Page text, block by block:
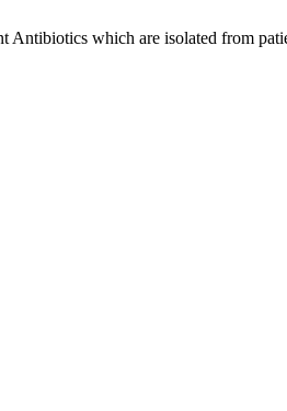
Antibiotics which are isolated from